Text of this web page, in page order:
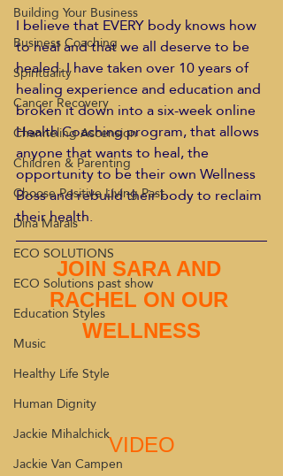
Building Your Business
Business Coaching
Spirituality
Cancer Recovery
Channeling Ascension
Children & Parenting
Choose Positive Living Past
Dina Marais
ECO SOLUTIONS
ECO Solutions past show
Education Styles
Music
Healthy Life Style
Human Dignity
Jackie Mihalchick
Jackie Van Campen
I believe that EVERY body knows how
to heal and that we all deserve to be
healed. I have taken over 10 years of
healing experience and education and
broken it down into a six-week online
Health Coaching program, that allows
anyone that wants to heal, the
opportunity to be their own Wellness
Boss and rebuild their body to reclaim
their health.
JOIN SARA AND
RACHEL ON OUR
WELLNESS
VIDEO